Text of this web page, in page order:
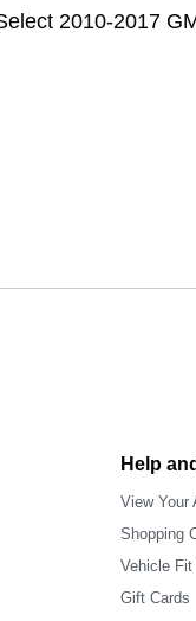
2010-2017
Help
View Your
Shopping
Vehicle Fit
Gift Cards